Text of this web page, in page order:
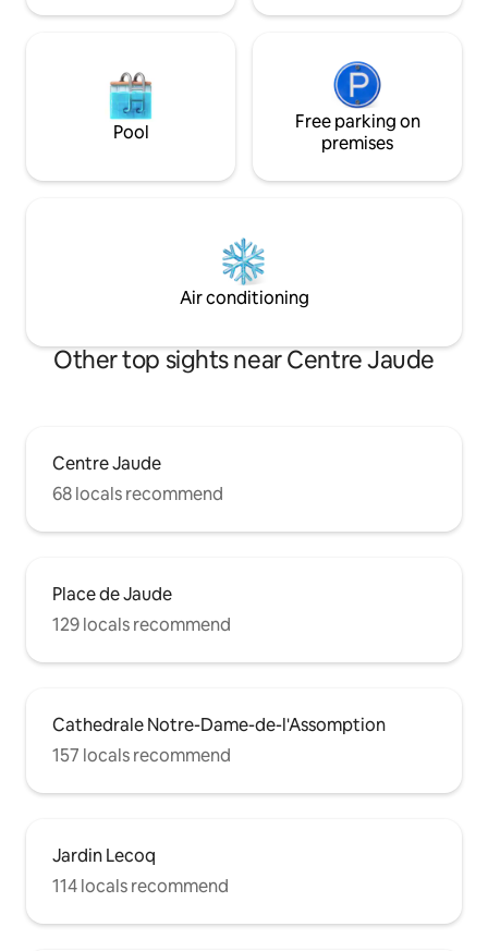
Pool
Free parking on
premises
Air conditioning
Other top sights near Centre Jaude
Centre Jaude
68 locals recommend
Place de Jaude
129 locals recommend
Cathedrale Notre-Dame-de-l'Assomption
157 locals recommend
Jardin Lecoq
114 locals recommend